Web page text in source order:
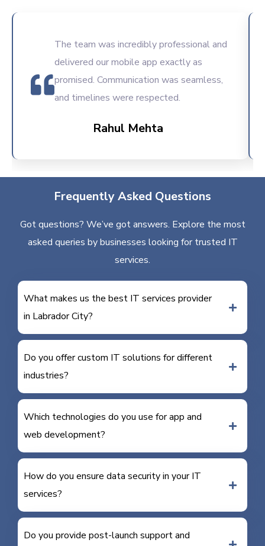
The team was incredibly professional and
delivered our mobile app exactly as
promised. Communication was seamless,
and timelines were respected.
Rahul Mehta
Frequently Asked Questions
Got questions? We’ve got answers. Explore the most
asked queries by businesses looking for trusted IT
services.
What makes us the best IT services provider
in Labrador City?
Do you offer custom IT solutions for different
industries?
Which technologies do you use for app and
web development?
How do you ensure data security in your IT
services?
Do you provide post-launch support and